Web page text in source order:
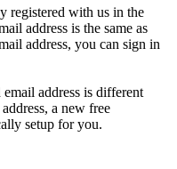
registered with us in the
address is the same as
address, you can sign in
address is different
a new free
setup for you.